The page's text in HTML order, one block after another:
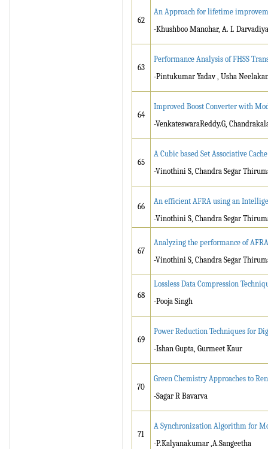
62
An Approach for lifetime
-Khushboo Manohar, A. I. Darvadiya
63
Performance Analysis of FHSS
-Pintukumar Yadav , Usha
64
Improved Boost Converter with
-VenkateswaraReddy.G,
65
A Cubic based Set Associative
-Vinothini S, Chandra Segar
66
An efficient AFRA using an
-Vinothini S, Chandra Segar
67
Analyzing the performance of
-Vinothini S, Chandra Segar
68
Lossless Data Compression
-Pooja Singh
69
Power Reduction Techniques for
-Ishan Gupta, Gurmeet Kaur
70
Green Chemistry Approaches to
-Sagar R Bavarva
71
A Synchronization Algorithm for
-P.Kalyanakumar ,A.Sangeetha